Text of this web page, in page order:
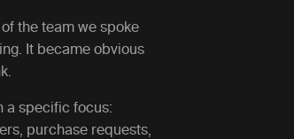
the team we spoke
It became obvious
a specific focus:
purchase requests,